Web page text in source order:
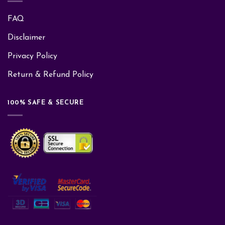
FAQ
Disclaimer
Privacy Policy
Return & Refund Policy
100% SAFE & SECURE